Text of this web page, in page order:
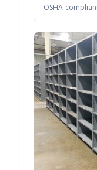
OSHA-